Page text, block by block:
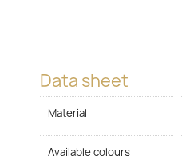
Data sheet
Material
Available colours